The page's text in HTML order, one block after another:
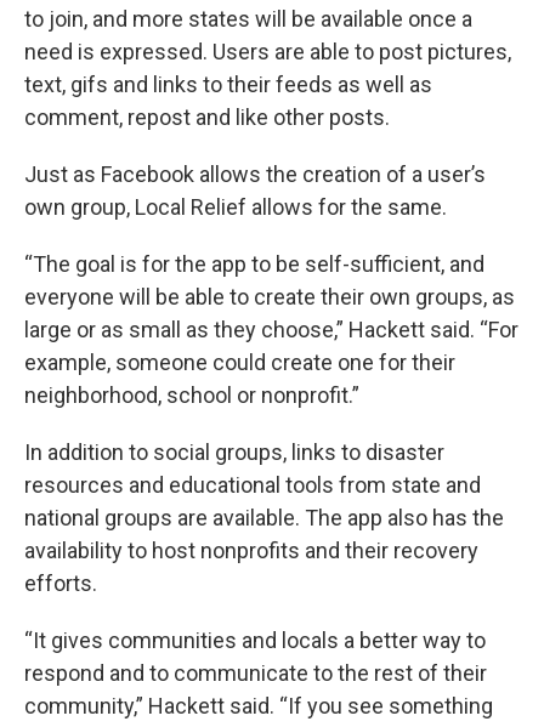
to join, and more states will be available once a
need is expressed. Users are able to post pictures,
text, gifs and links to their feeds as well as
comment, repost and like other posts.
Just as Facebook allows the creation of a user’s
own group, Local Relief allows for the same.
“The goal is for the app to be self-sufficient, and
everyone will be able to create their own groups, as
large or as small as they choose,” Hackett said. “For
example, someone could create one for their
neighborhood, school or nonprofit.”
In addition to social groups, links to disaster
resources and educational tools from state and
national groups are available. The app also has the
availability to host nonprofits and their recovery
efforts.
“It gives communities and locals a better way to
respond and to communicate to the rest of their
community,” Hackett said. “If you see something